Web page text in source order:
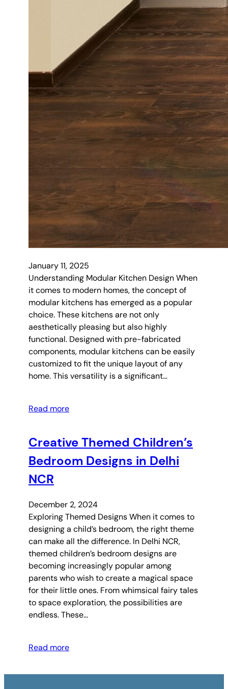
January 11, 2025
Understanding Modular Kitchen Design When
it comes to modern homes, the concept of
modular kitchens has emerged as a popular
choice. These kitchens are not only
aesthetically pleasing but also highly
functional. Designed with pre-fabricated
components, modular kitchens can be easily
customized to fit the unique layout of any
home. This versatility is a significant…
Read more
Creative Themed Children’s
Bedroom Designs in Delhi
NCR
December 2, 2024
Exploring Themed Designs When it comes to
designing a child’s bedroom, the right theme
can make all the difference. In Delhi NCR,
themed children’s bedroom designs are
becoming increasingly popular among
parents who wish to create a magical space
for their little ones. From whimsical fairy tales
to space exploration, the possibilities are
endless. These…
Read more